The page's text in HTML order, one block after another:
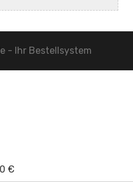
- Ihr Bestellsystem
€